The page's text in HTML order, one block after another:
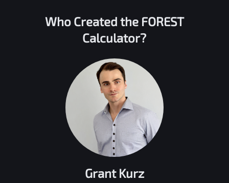
Who Created the FOREST
Calculator?
Grant Kurz